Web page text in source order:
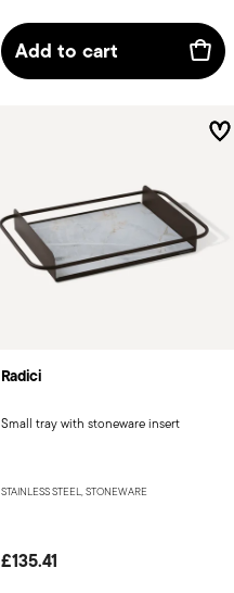
Add to cart
Radici
Small tray with stoneware insert
STAINLESS STEEL, STONEWARE
£135.41